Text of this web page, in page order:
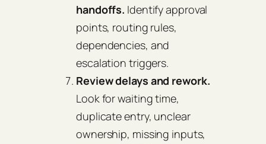
handoffs. Identify approval
points, routing rules,
dependencies, and
escalation triggers.
Review delays and rework.
Look for waiting time,
duplicate entry, unclear
ownership, missing inputs,